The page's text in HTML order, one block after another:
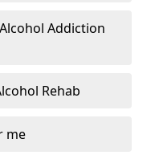
Addiction
Rehab
me